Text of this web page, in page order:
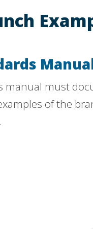
manual must
of the